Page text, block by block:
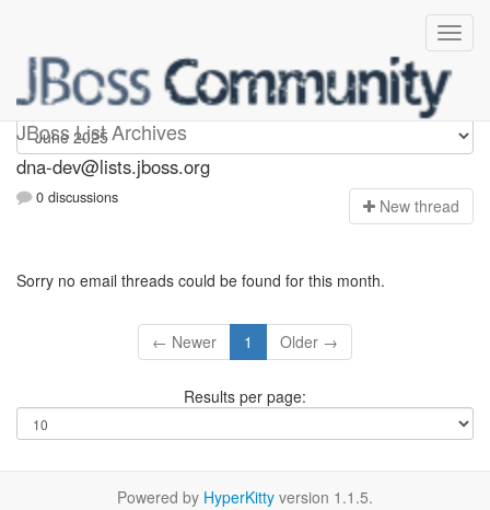
JBoss List Archives
dna-dev
dna-dev@lists.jboss.org
0 discussions New thread
Sorry no email threads could be found for this month.
← Newer 1 Older →
Results per page:
Powered by HyperKitty version 1.1.5.